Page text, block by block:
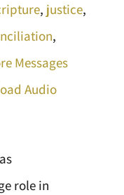
, justice,
,
Messages
Audio
role in